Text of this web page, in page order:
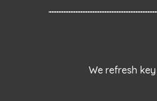
We refresh